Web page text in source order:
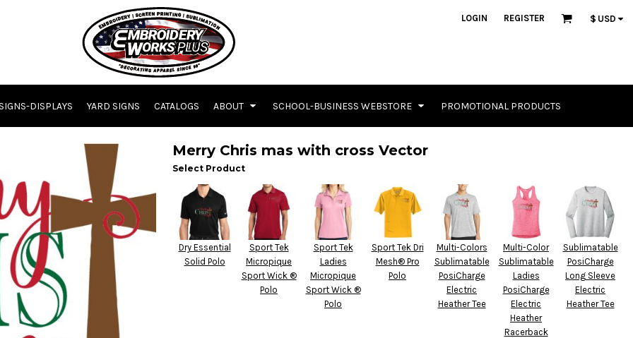
LOGIN REGISTER $ USD
SIGNS-DISPLAYS YARD SIGNS CATALOGS ABOUT SCHOOL-BUSINESS WEBSTORE PROMOTIONAL PRODUCTS
Merry Chris mas with cross Vector
Select Product
Dry Essential
Solid Polo
Sport Tek
Micropique
Sport Wick ®
Polo
Sport Tek
Ladies
Micropique
Sport Wick ®
Polo
Sport Tek Dri
Mesh® Pro
Polo
Multi-Colors
Sublimatable
PosiCharge
Electric
Heather Tee
Multi-Color
Sublimatable
Ladies
PosiCharge
Electric
Heather
Racerback
Sublimatable
PosiCharge
Long Sleeve
Electric
Heather Tee